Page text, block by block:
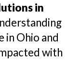
in
in Ohio and
with